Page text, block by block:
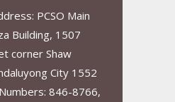
PCSO Main
Building, 1507
corner Shaw
City 1552
846-8766,